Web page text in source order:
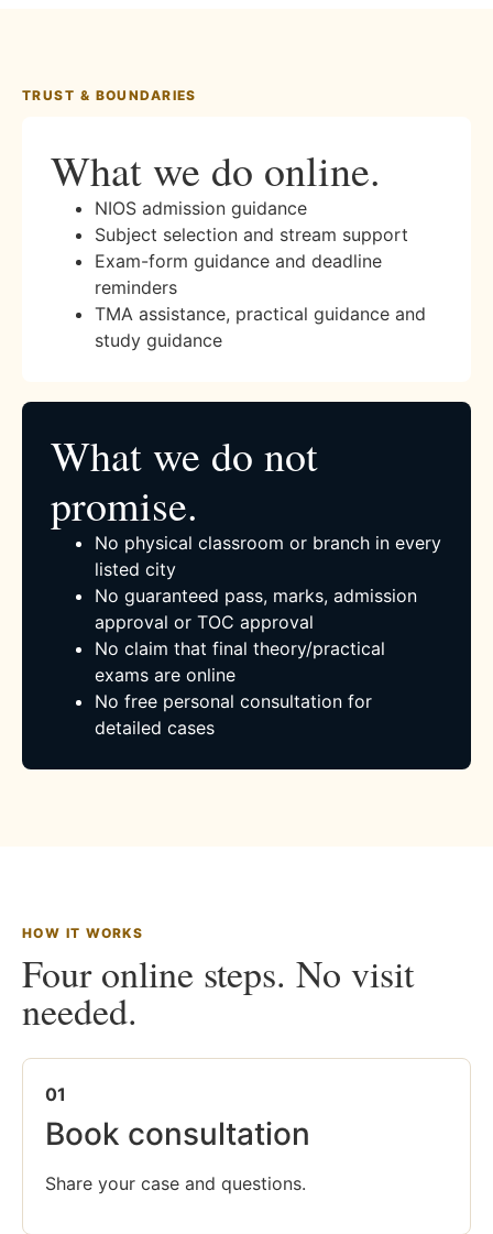
TRUST & BOUNDARIES
What we do online.
NIOS admission guidance
Subject selection and stream support
Exam-form guidance and deadline
reminders
TMA assistance, practical guidance and
study guidance
What we do not
promise.
No physical classroom or branch in every
listed city
No guaranteed pass, marks, admission
approval or TOC approval
No claim that final theory/practical
exams are online
No free personal consultation for
detailed cases
HOW IT WORKS
Four online steps. No visit
needed.
01
Book consultation
Share your case and questions.